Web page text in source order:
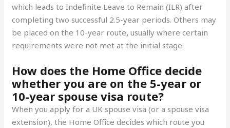
which leads to Indefinite Leave to Remain (ILR) after
completing two successful 2.5-year periods. Others may
be placed on the 10-year route, usually where certain
requirements were not met at the initial stage.
How does the Home Office decide
whether you are on the 5-year or
10-year spouse visa route?
When you apply for a UK spouse visa (or a spouse visa
extension), the Home Office decides which route you